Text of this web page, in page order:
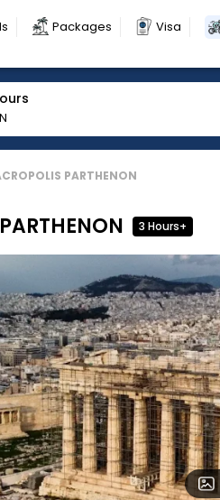
Packages Visa
PARTHENON
3 Hours+